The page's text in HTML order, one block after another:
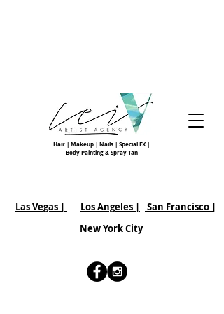
Hair | Makeup | Nails | Special FX |
Body Painting & Spray Tan
Las Vegas | Los Angeles | San Francisco |
New York City